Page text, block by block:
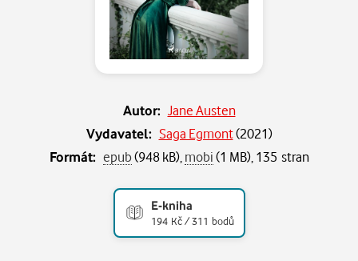
Autor: Jane Austen
Vydavatel: Saga Egmont(2021)
Formát: epub(948 kB), mobi(1 MB), 135 stran
E-kniha
194 Kč / 311 bodů